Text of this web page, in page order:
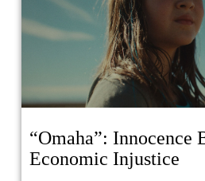
“Omaha”: Innocence
Economic Injustice